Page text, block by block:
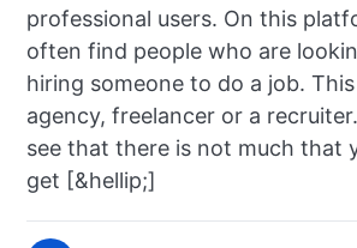
BUSINESS
SOCIAL
HOW-TO
professional users. On this
often find people who are
hiring someone to do a job.
agency, freelancer or a
see that there is not much that
get [&hellip;]